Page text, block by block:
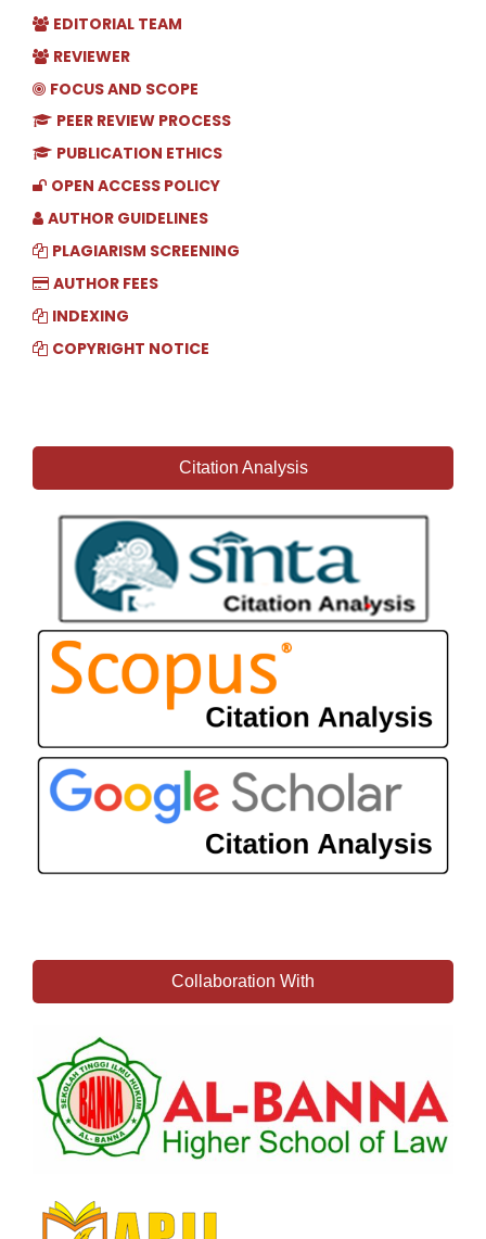
EDITORIAL TEAM
REVIEWER
FOCUS AND SCOPE
PEER REVIEW PROCESS
PUBLICATION ETHICS
OPEN ACCESS POLICY
AUTHOR GUIDELINES
PLAGIARISM SCREENING
AUTHOR FEES
INDEXING
COPYRIGHT NOTICE
Citation Analysis
Collaboration With